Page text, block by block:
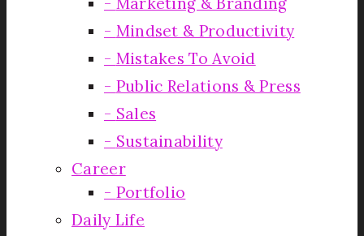
Mindset & Productivity
Mistakes To Avoid
Public Relations & Press
Sales
Sustainability
Career
Portfolio
Daily Life